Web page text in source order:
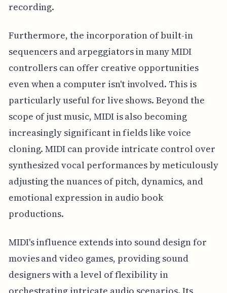
recording.
Furthermore, the incorporation of built-in
sequencers and arpeggiators in many MIDI
controllers can offer creative opportunities
even when a computer isn't involved. This is
particularly useful for live shows. Beyond the
scope of just music, MIDI is also becoming
increasingly significant in fields like voice
cloning. MIDI can provide intricate control over
synthesized vocal performances by meticulously
adjusting the nuances of pitch, dynamics, and
emotional expression in audio book
productions.
MIDI's influence extends into sound design for
movies and video games, providing sound
designers with a level of flexibility in